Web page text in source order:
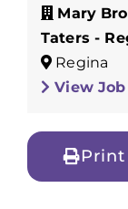
Mary
Taters -
Regina
View Job